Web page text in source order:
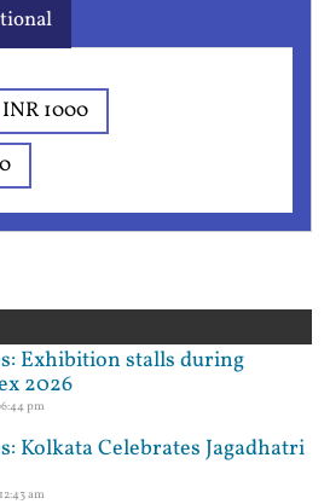
INR 1000
Exhibition stalls during
2026
pm
Kolkata Celebrates Jagadhatri
am